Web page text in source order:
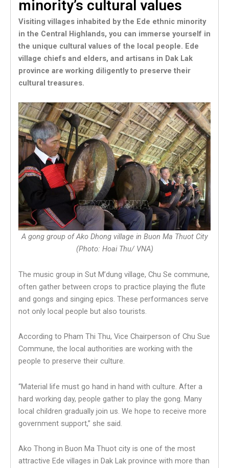
minority’s cultural values
Visiting villages inhabited by the Ede ethnic minority
in the Central Highlands, you can immerse yourself in
the unique cultural values of the local people. Ede
village chiefs and elders, and artisans in Dak Lak
province are working diligently to preserve their
cultural treasures.
A gong group of Ako Dhong village in Buon Ma Thuot City
(Photo: Hoai Thu/ VNA)
The music group in Sut M’dung village, Chu Se commune,
often gather between crops to practice playing the flute
and gongs and singing epics. These performances serve
not only local people but also tourists.
According to Pham Thi Thu, Vice Chairperson of Chu Sue
Commune, the local authorities are working with the
people to preserve their culture.
“Material life must go hand in hand with culture. After a
hard working day, people gather to play the gong. Many
local children gradually join us. We hope to receive more
government support,” she said.
Ako Thong in Buon Ma Thuot city is one of the most
attractive Ede villages in Dak Lak province with more than